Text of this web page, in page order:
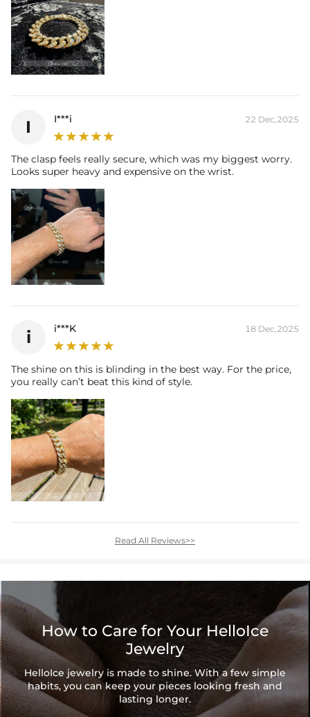
I I***i 22 Dec,2025
The clasp feels really secure, which was my biggest worry.
Looks super heavy and expensive on the wrist.
i i***K 18 Dec,2025
The shine on this is blinding in the best way. For the price,
you really can’t beat this kind of style.
Read All Reviews>>
How to Care for Your HelloIce
Jewelry
HelloIce jewelry is made to shine. With a few simple
habits, you can keep your pieces looking fresh and
lasting longer.